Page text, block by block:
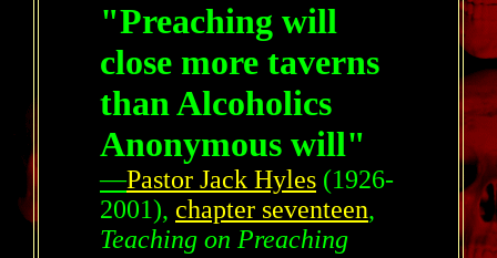
"Preaching will
close more taverns
than Alcoholics
Anonymous will"
—Pastor Jack Hyles (1926-
2001), chapter seventeen,
Teaching on Preaching